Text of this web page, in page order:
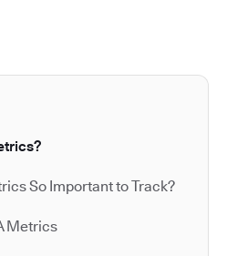
So Important to Track?
Metrics